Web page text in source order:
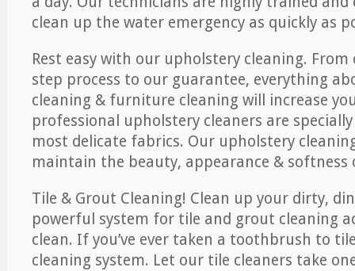
clean up the water emergency as quickly as
Rest easy with our upholstery cleaning.
step process to our guarantee, everything
cleaning & furniture cleaning will increase
professional upholstery cleaners are
most delicate fabrics. Our upholstery
maintain the beauty, appearance &
Tile & Grout Cleaning! Clean up your dirty,
powerful system for tile and grout cleaning
clean. If you’ve ever taken a toothbrush to
cleaning system. Let our tile cleaners take